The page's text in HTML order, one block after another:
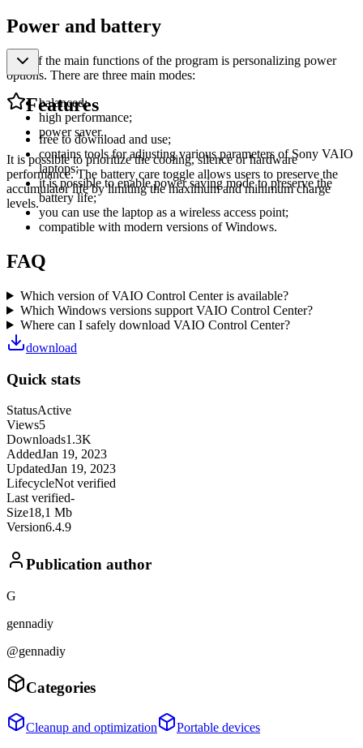
Power and battery
One of the main functions of the program is personalizing power
options. There are three main modes:
balanced;
high performance;
power saver.
It is possible to prioritize the cooling, silence or hardware
performance. The battery care toggle allows users to preserve the
accumulator life by limiting the maximum and minimum charge
levels.
Features
free to download and use;
contains tools for adjusting various parameters of Sony VAIO
laptops;
it is possible to enable power saving mode to preserve the
battery life;
you can use the laptop as a wireless access point;
compatible with modern versions of Windows.
FAQ
Which version of VAIO Control Center is available?
Which Windows versions support VAIO Control Center?
Where can I safely download VAIO Control Center?
download
Quick stats
StatusActive
Views5
Downloads1.3K
AddedJan 19, 2023
UpdatedJan 19, 2023
LifecycleNot verified
Last verified-
Size18,1 Mb
Version6.4.9
Publication author
G
gennadiy
@gennadiy
Categories
Cleanup and optimization Portable devices